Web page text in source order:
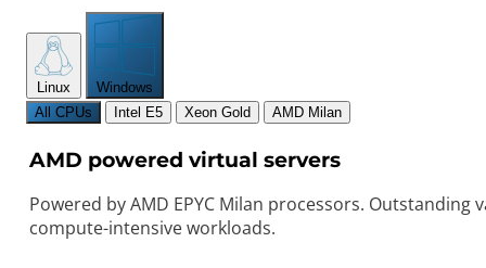
Linux
Windows
All CPUs
Intel E5 Xeon Gold AMD Milan
AMD powered virtual servers
Powered by AMD EPYC Milan processors. Outstanding
compute-intensive workloads.